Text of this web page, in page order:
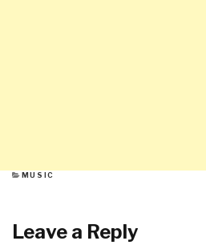
CATEGORIES
MUSIC
Leave a Reply